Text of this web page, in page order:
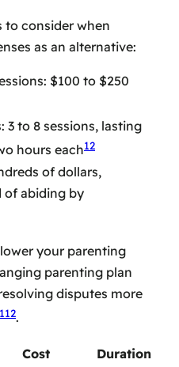
to consider when
as an alternative:
$100 to $250
3 to 8 sessions, lasting
hours each12
of dollars,
of abiding by
your parenting
parenting plan
disputes more
12.
Cost Duration